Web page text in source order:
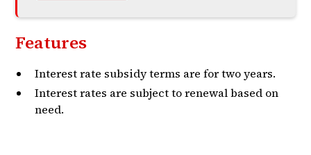
Features
Interest rate subsidy terms are for two years.
Interest rates are subject to renewal based on
need.